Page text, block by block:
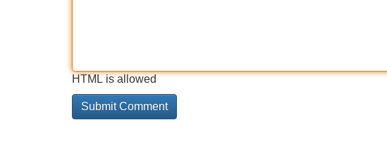
HTML is allowed